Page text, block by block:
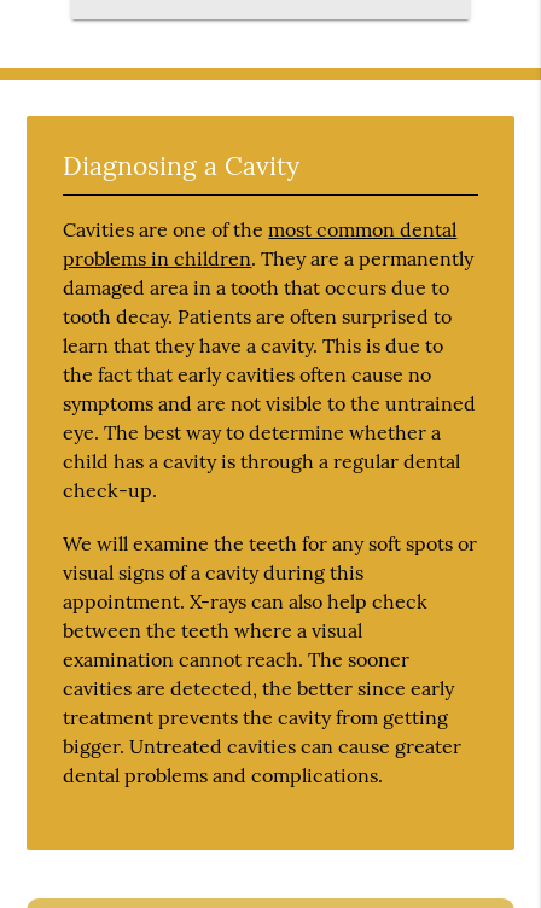
Diagnosing a Cavity
Cavities are one of themost common dental
problems in children. They are a permanently
damaged area in a tooth that occurs due to
tooth decay. Patients are often surprised to
learn that they have a cavity. This is due to
the fact that early cavities often cause no
symptoms and are not visible to the untrained
eye. The best way to determine whether a
child has a cavity is through a regular dental
check-up.
We will examine the teeth for any soft spots or
visual signs of a cavity during this
appointment. X-rays can also help check
between the teeth where a visual
examination cannot reach. The sooner
cavities are detected, the better since early
treatment prevents the cavity from getting
bigger. Untreated cavities can cause greater
dental problems and complications.